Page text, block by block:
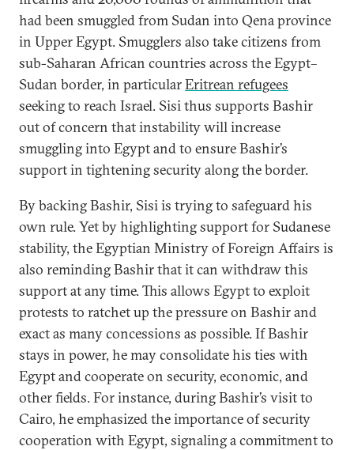
had been smuggled from Sudan into Qena province
in Upper Egypt. Smugglers also take citizens from
sub-Saharan African countries across the Egypt–
Sudan border, in particularEritrean refugees
seeking to reach Israel. Sisi thus supports Bashir
out of concern that instability will increase
smuggling into Egypt and to ensure Bashir’s
support in tightening security along the border.
By backing Bashir, Sisi is trying to safeguard his
own rule. Yet by highlighting support for Sudanese
stability, the Egyptian Ministry of Foreign Affairs is
also reminding Bashir that it can withdraw this
support at any time. This allows Egypt to exploit
protests to ratchet up the pressure on Bashir and
exact as many concessions as possible. If Bashir
stays in power, he may consolidate his ties with
Egypt and cooperate on security, economic, and
other fields. For instance, during Bashir’s visit to
Cairo, he emphasized the importance of security
cooperation with Egypt, signaling a commitment to